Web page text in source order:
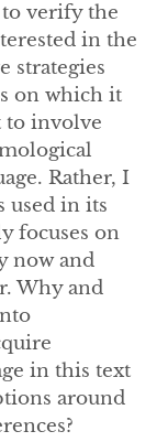
verify the
in the
strategies
on which it
to involve
Rather, I
used in its
focuses on
now and
Why and
in this text
around